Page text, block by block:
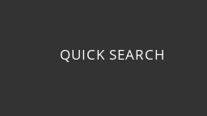
QUICK SEARCH